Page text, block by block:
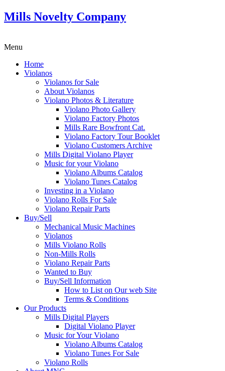
Mills Novelty Company
Menu
Home
Violanos
Violanos for Sale
About Violanos
Violano Photos & Literature
Violano Photo Gallery
Violano Factory Photos
Mills Rare Bowfront Cat.
Violano Factory Tour Booklet
Violano Customers Archive
Mills Digital Violano Player
Music for your Violano
Violano Albums Catalog
Violano Tunes Catalog
Investing in a Violano
Violano Rolls For Sale
Violano Repair Parts
Buy/Sell
Mechanical Music Machines
Violanos
Mills Violano Rolls
Non-Mills Rolls
Violano Repair Parts
Wanted to Buy
Buy/Sell Information
How to List on Our web Site
Terms & Conditions
Our Products
Mills Digital Players
Digital Violano Player
Music for Your Violano
Violano Albums Catalog
Violano Tunes For Sale
Violano Rolls